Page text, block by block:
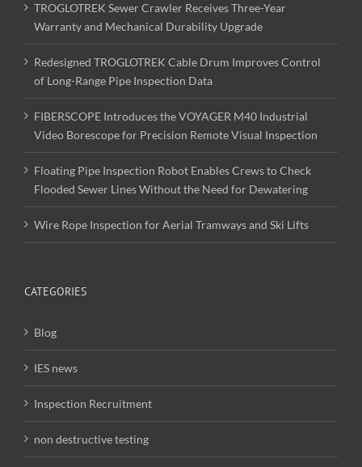
TROGLOTREK Sewer Crawler Receives Three-Year
Warranty and Mechanical Durability Upgrade
Redesigned TROGLOTREK Cable Drum Improves Control
of Long-Range Pipe Inspection Data
FIBERSCOPE Introduces the VOYAGER M40 Industrial
Video Borescope for Precision Remote Visual Inspection
Floating Pipe Inspection Robot Enables Crews to Check
Flooded Sewer Lines Without the Need for Dewatering
Wire Rope Inspection for Aerial Tramways and Ski Lifts
CATEGORIES
Blog
IES news
Inspection Recruitment
non destructive testing